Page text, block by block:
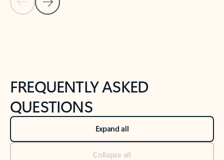
Back to tabs
FREQUENTLY ASKED
QUESTIONS
Expand all
Collapse all